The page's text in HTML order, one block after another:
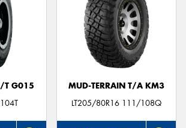
T G015
MUD-TERRAIN T/A KM3
LT205/80R16 111/108Q